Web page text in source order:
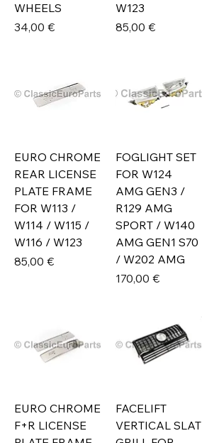
WHEELS
Prix
34,00 €
W123
Prix
85,00 €
EURO CHROME
REAR LICENSE
PLATE FRAME
FOR W113 /
W114 / W115 /
W116 / W123
Prix
85,00 €
FOGLIGHT SET
FOR W124
AMG GEN3 /
R129 AMG
SPORT / W140
AMG GEN1 S70
/ W202 AMG
Prix
170,00 €
EURO CHROME
F+R LICENSE
FACELIFT
VERTICAL SLAT